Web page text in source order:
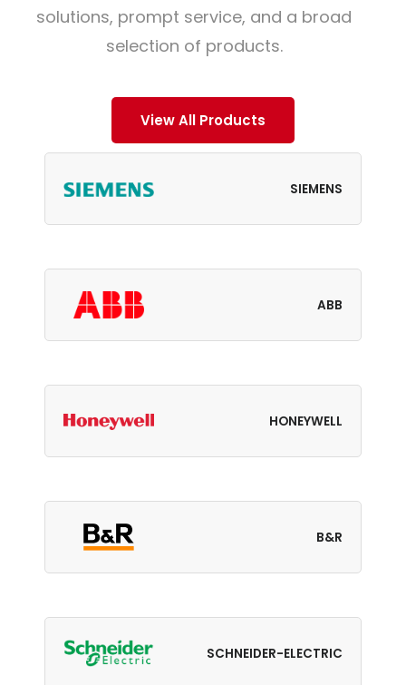
solutions, prompt service, and a broad
selection of products.
View All Products
SIEMENS
ABB
HONEYWELL
B&R
SCHNEIDER-ELECTRIC